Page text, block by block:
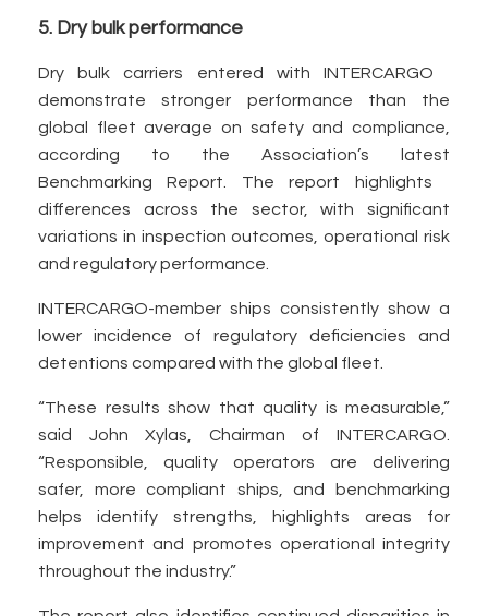
5. Dry bulk performance
Dry bulk carriers entered with INTERCARGO
demonstrate stronger performance than the
global fleet average on safety and compliance,
according to the Association’s latest
Benchmarking Report. The report highlights
differences across the sector, with significant
variations in inspection outcomes, operational risk
and regulatory performance.
INTERCARGO-member ships consistently show a
lower incidence of regulatory deficiencies and
detentions compared with the global fleet.
“These results show that quality is measurable,”
said John Xylas, Chairman of INTERCARGO.
“Responsible, quality operators are delivering
safer, more compliant ships, and benchmarking
helps identify strengths, highlights areas for
improvement and promotes operational integrity
throughout the industry.”